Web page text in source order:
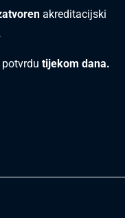
akreditacijski
tijekom dana.